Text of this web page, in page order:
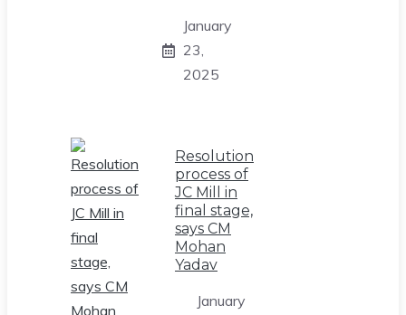
January
23,
2025
Resolution
process of
JC Mill in
final stage,
says CM
Mohan
Yadav
January